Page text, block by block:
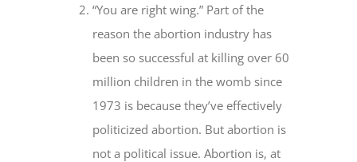
“You are right wing.” Part of the
reason the abortion industry has
been so successful at killing over 60
million children in the womb since
1973 is because they’ve effectively
politicized abortion. But abortion is
not a political issue. Abortion is, at